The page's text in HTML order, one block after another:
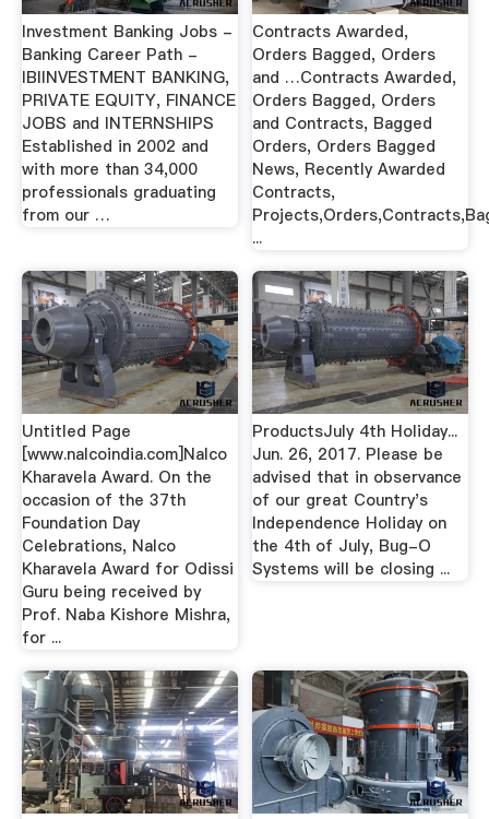
Investment Banking Jobs -
Banking Career Path -
IBIINVESTMENT BANKING,
PRIVATE EQUITY, FINANCE
JOBS and INTERNSHIPS
Established in 2002 and
with more than 34,000
professionals graduating
from our …
Contracts Awarded,
Orders Bagged, Orders
and …Contracts Awarded,
Orders Bagged, Orders
and Contracts, Bagged
Orders, Orders Bagged
News, Recently Awarded
Contracts,
...
Untitled Page
[www.nalcoindia.com]Nalco
Kharavela Award. On the
occasion of the 37th
Foundation Day
Celebrations, Nalco
Kharavela Award for Odissi
Guru being received by
Prof. Naba Kishore Mishra,
for ...
ProductsJuly 4th Holiday...
Jun. 26, 2017. Please be
advised that in observance
of our great Country's
Independence Holiday on
the 4th of July, Bug-O
Systems will be closing ...